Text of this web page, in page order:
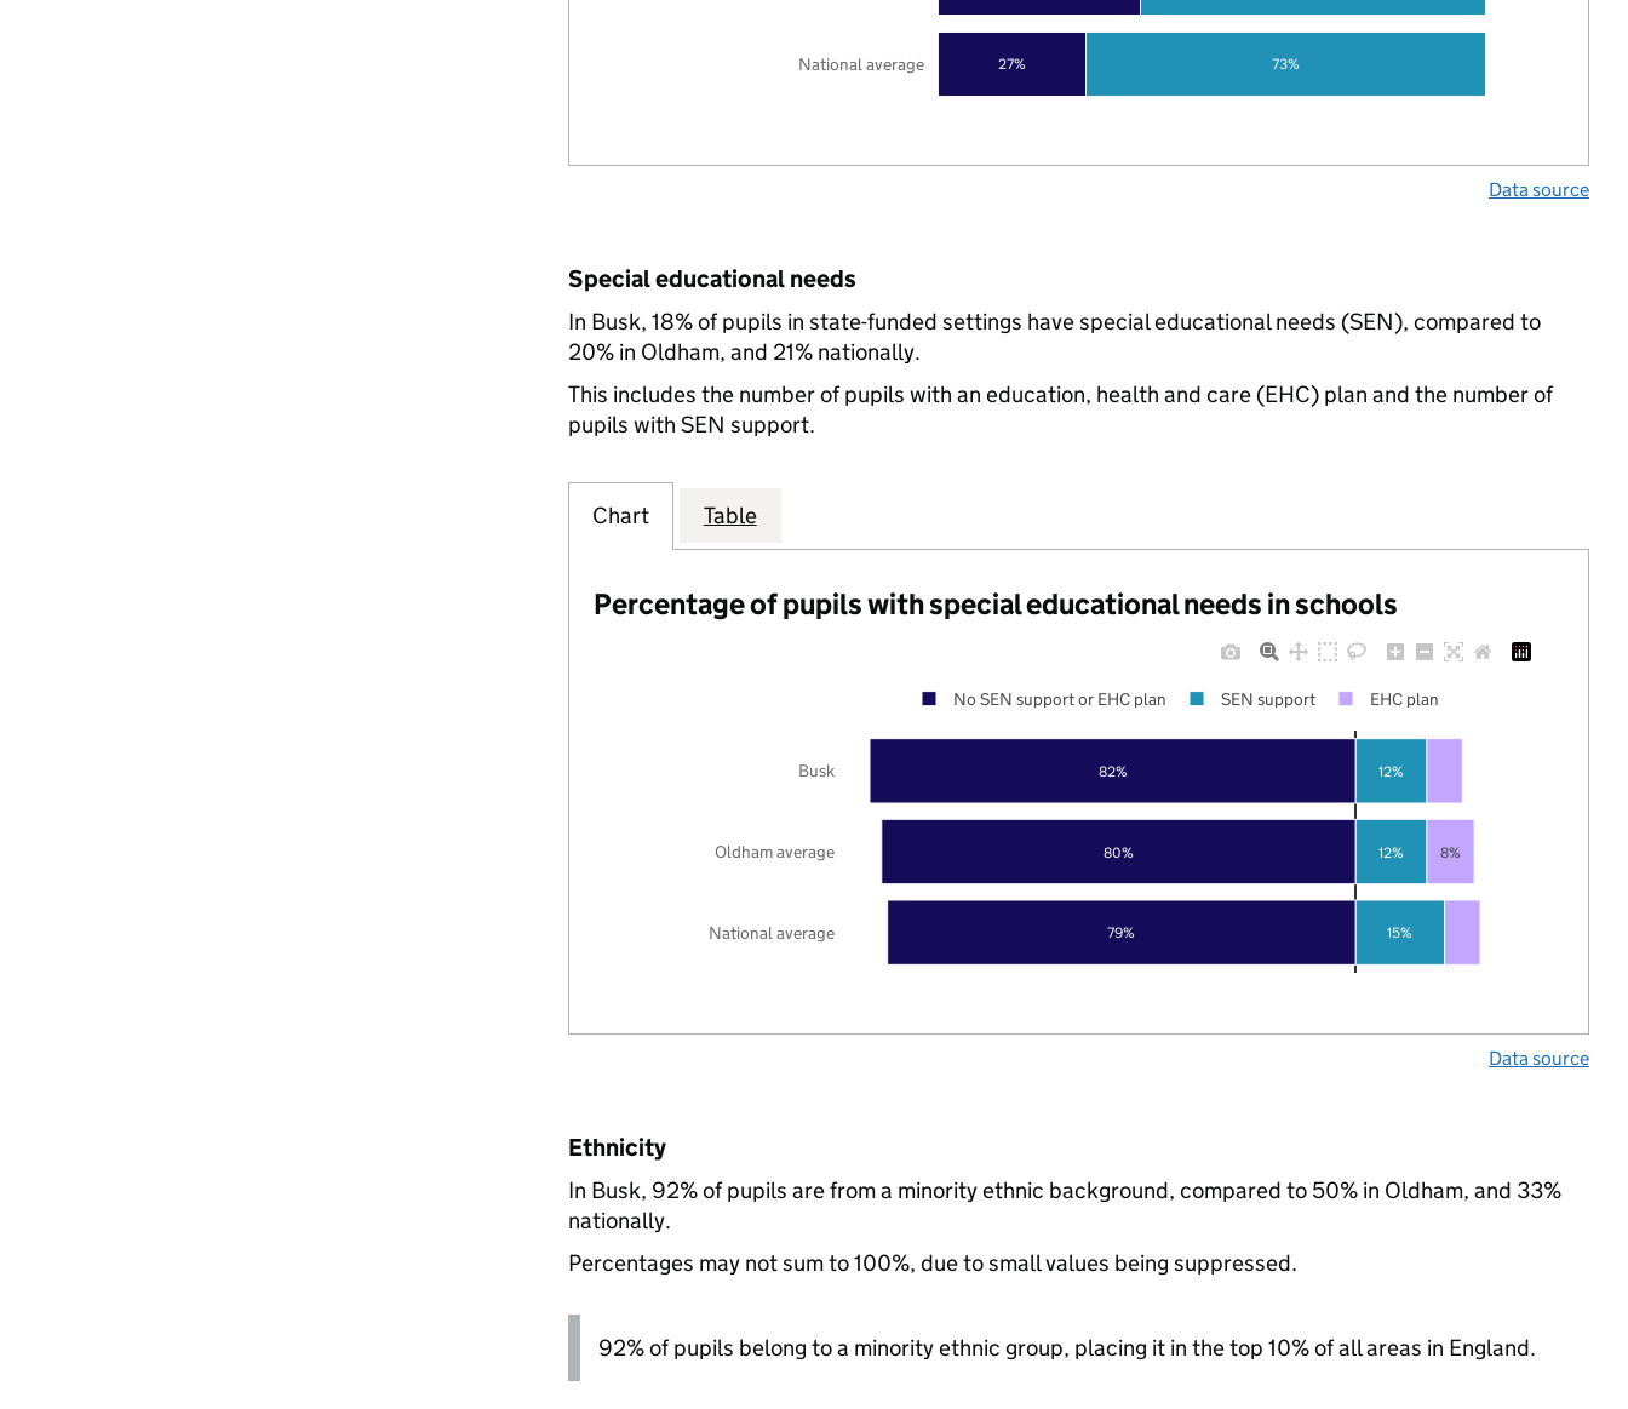
27% 73%
National average
Data source
Special educational needs
In Busk, 18% of pupils in state-funded settings have special educational needs (SEN), compared to
20% in Oldham, and 21% nationally.
This includes the number of pupils with an education, health and care (EHC) plan and the number of
pupils with SEN support.
Chart Table
Percentage of pupils with special educational needs in schools
79%
80%
82%
15%
12%
12%
8%
National average
Oldham average
Busk
No SEN support or EHC plan SEN support EHC plan
Data source
Ethnicity
In Busk, 92% of pupils are from a minority ethnic background, compared to 50% in Oldham, and 33%
nationally.
Percentages may not sum to 100%, due to small values being suppressed.
92% of pupils belong to a minority ethnic group, placing it in the top 10% of all areas in England.